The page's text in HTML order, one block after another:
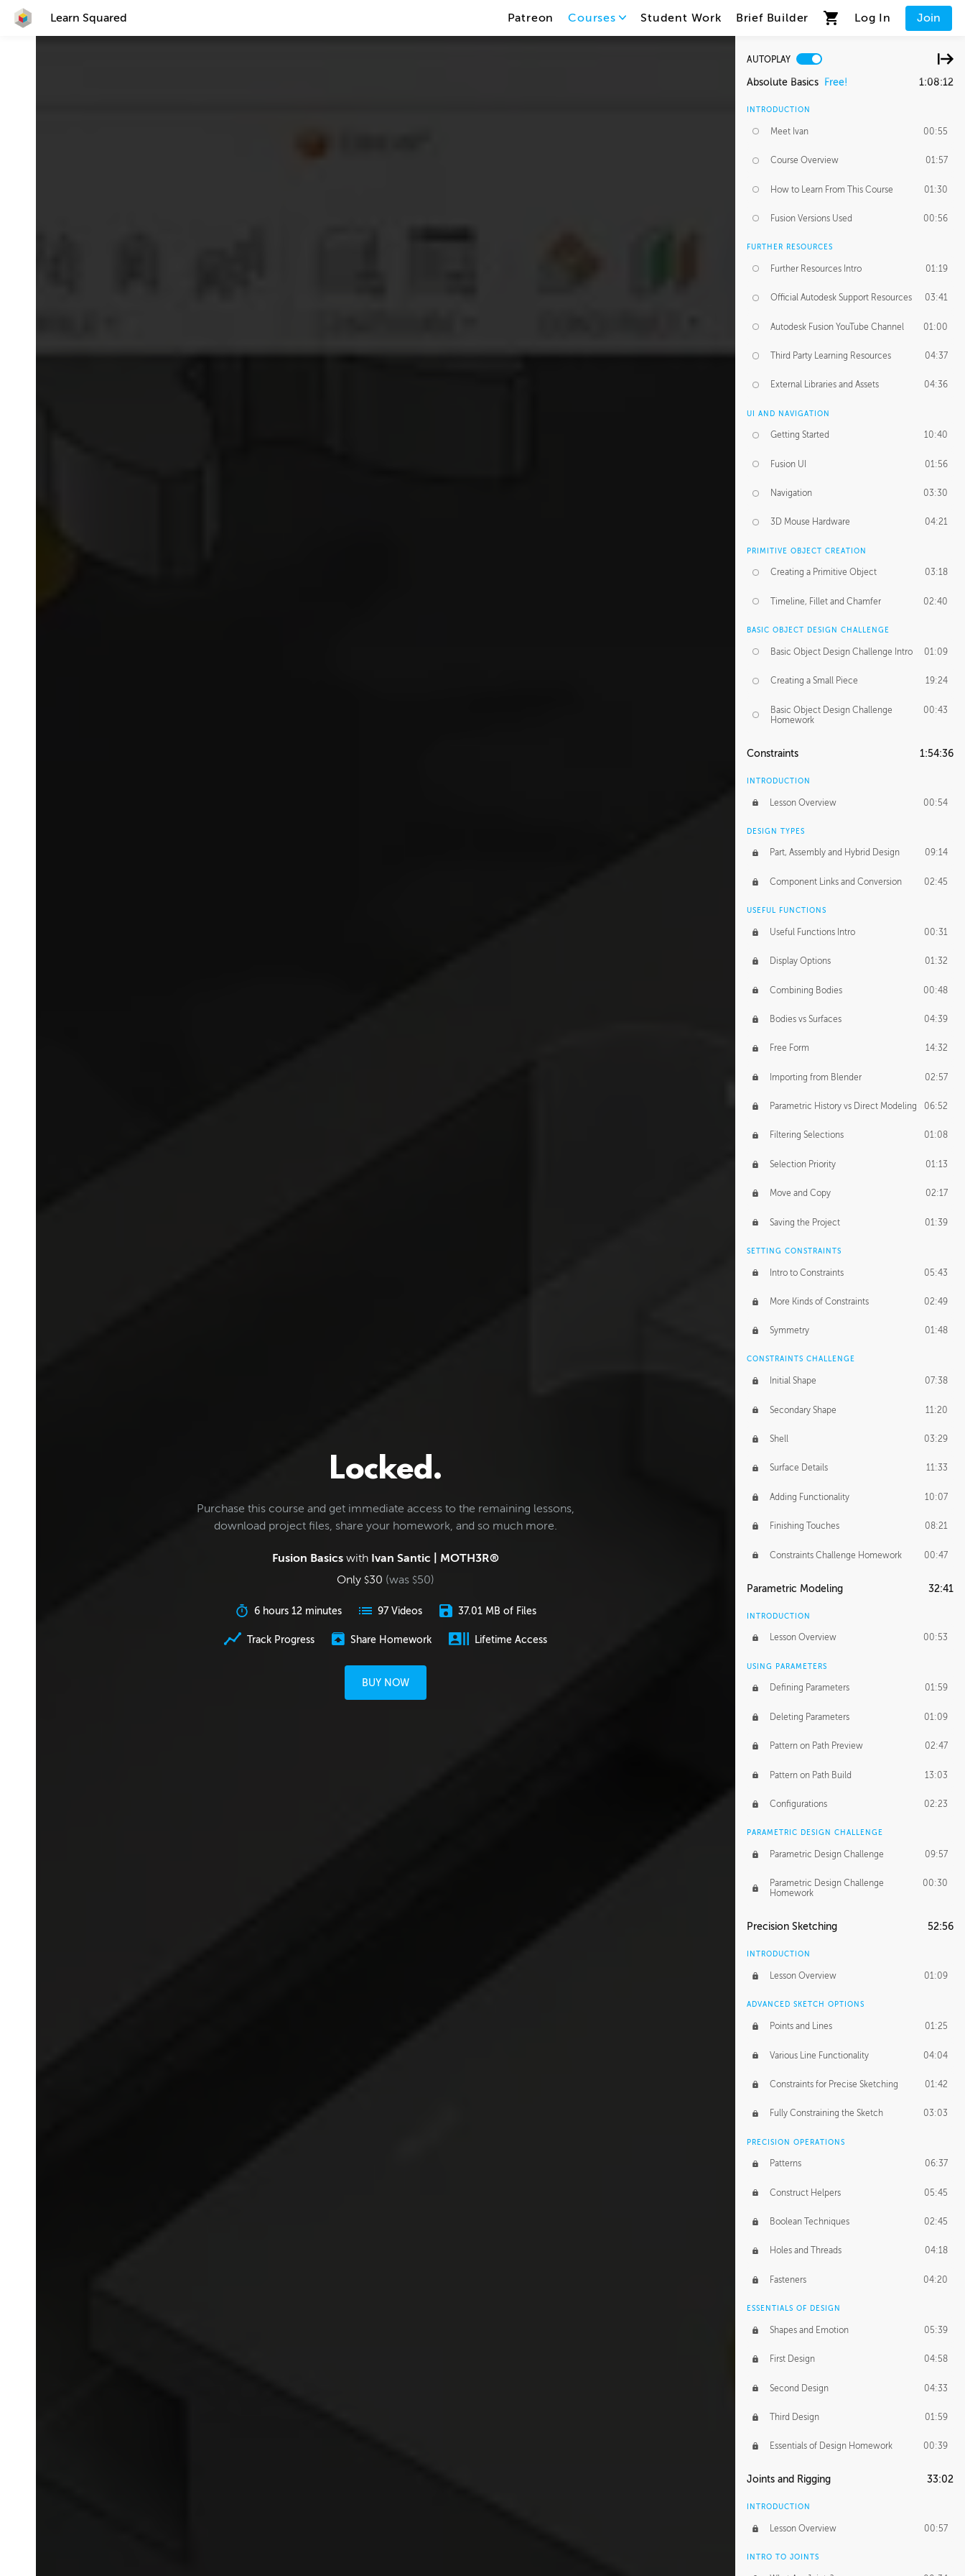
Learn Squared Patreon Courses Student Work Brief Builder Log In Join
Locked.
Purchase this course and get immediate access to the remaining lessons,
download project files, share your homework, and so much more.
Fusion Basics with Ivan Santic | MOTH3R®
Only $30 (was $50)
6 hours 12 minutes 97 Videos 37.01 MB of Files
Track Progress Share Homework Lifetime Access
BUY NOW
AUTOPLAY
Absolute Basics Free! 1:08:12
INTRODUCTION
Meet Ivan 00:55
Course Overview 01:57
How to Learn From This Course 01:30
Fusion Versions Used 00:56
FURTHER RESOURCES
Further Resources Intro 01:19
Official Autodesk Support Resources 03:41
Autodesk Fusion YouTube Channel 01:00
Third Party Learning Resources 04:37
External Libraries and Assets 04:36
UI AND NAVIGATION
Getting Started 10:40
Fusion UI 01:56
Navigation 03:30
3D Mouse Hardware 04:21
PRIMITIVE OBJECT CREATION
Creating a Primitive Object 03:18
Timeline, Fillet and Chamfer 02:40
BASIC OBJECT DESIGN CHALLENGE
Basic Object Design Challenge Intro 01:09
Creating a Small Piece 19:24
Basic Object Design Challenge
Homework
00:43
Constraints 1:54:36
INTRODUCTION
Lesson Overview 00:54
DESIGN TYPES
Part, Assembly and Hybrid Design 09:14
Component Links and Conversion 02:45
USEFUL FUNCTIONS
Useful Functions Intro 00:31
Display Options 01:32
Combining Bodies 00:48
Bodies vs Surfaces 04:39
Free Form 14:32
Importing from Blender 02:57
Parametric History vs Direct Modeling 06:52
Filtering Selections 01:08
Selection Priority 01:13
Move and Copy 02:17
Saving the Project 01:39
SETTING CONSTRAINTS
Intro to Constraints 05:43
More Kinds of Constraints 02:49
Symmetry 01:48
CONSTRAINTS CHALLENGE
Initial Shape 07:38
Secondary Shape 11:20
Shell 03:29
Surface Details 11:33
Adding Functionality 10:07
Finishing Touches 08:21
Constraints Challenge Homework 00:47
Parametric Modeling 32:41
INTRODUCTION
Lesson Overview 00:53
USING PARAMETERS
Defining Parameters 01:59
Deleting Parameters 01:09
Pattern on Path Preview 02:47
Pattern on Path Build 13:03
Configurations 02:23
PARAMETRIC DESIGN CHALLENGE
Parametric Design Challenge 09:57
Parametric Design Challenge
Homework
00:30
Precision Sketching 52:56
INTRODUCTION
Lesson Overview 01:09
ADVANCED SKETCH OPTIONS
Points and Lines 01:25
Various Line Functionality 04:04
Constraints for Precise Sketching 01:42
Fully Constraining the Sketch 03:03
PRECISION OPERATIONS
Patterns 06:37
Construct Helpers 05:45
Boolean Techniques 02:45
Holes and Threads 04:18
Fasteners 04:20
ESSENTIALS OF DESIGN
Shapes and Emotion 05:39
First Design 04:58
Second Design 04:33
Third Design 01:59
Essentials of Design Homework 00:39
Joints and Rigging 33:02
INTRODUCTION
Lesson Overview 00:57
INTRO TO JOINTS